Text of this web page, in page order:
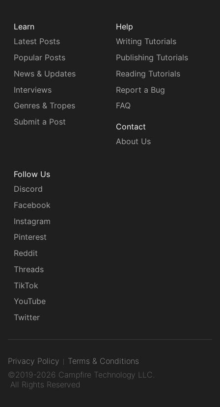
Learn
Latest Posts
Popular Posts
News & Updates
Interviews
Genres & Tropes
Submit a Post
Help
Writing Tutorials
Publishing Tutorials
Reading Tutorials
Report a Bug
FAQ
Contact
About Us
Follow Us
Discord
Facebook
Instagram
Pinterest
Reddit
Threads
TikTok
YouTube
Twitter
Privacy Policy
Terms & Conditions
©2019-2026 Campfire Technology LLC.
All Rights Reserved